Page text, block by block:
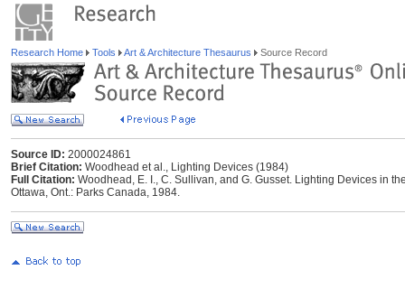
Research Home Tools Art & Architecture Thesaurus Source Record
Source ID: 2000024861
Brief Citation: Woodhead et al., Lighting Devices (1984)
Full Citation: Woodhead, E. I., C. Sullivan, and G. Gusset. Lighting Devices in
Ottawa, Ont.: Parks Canada, 1984.